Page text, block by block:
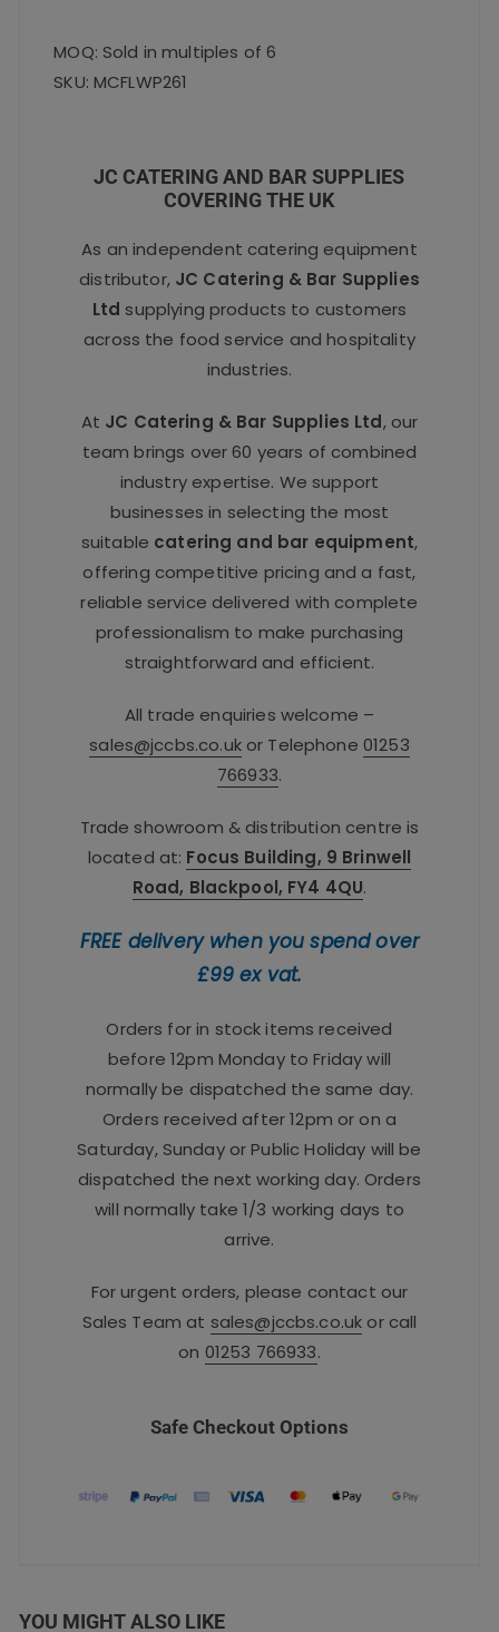
MOQ: Sold in multiples of 6
SKU: MCFLWP261
JC CATERING AND BAR SUPPLIES
COVERING THE UK
As an independent catering equipment
distributor, JC Catering & Bar Supplies
Ltd supplying products to customers
across the food service and hospitality
industries.
At JC Catering & Bar Supplies Ltd, our
team brings over 60 years of combined
industry expertise. We support
businesses in selecting the most
suitable catering and bar equipment,
offering competitive pricing and a fast,
reliable service delivered with complete
professionalism to make purchasing
straightforward and efficient.
All trade enquiries welcome –
sales@jccbs.co.ukor Telephone 01253
766933.
Trade showroom & distribution centre is
located at: Focus Building, 9 Brinwell
Road, Blackpool, FY4 4QU.
FREE delivery when you spend over
£99 ex vat.
Orders for in stock items received
before 12pm Monday to Friday will
normally be dispatched the same day.
Orders received after 12pm or on a
Saturday, Sunday or Public Holiday will be
dispatched the next working day. Orders
will normally take 1/3 working days to
arrive.
For urgent orders, please contact our
Sales Team at sales@jccbs.co.uk or call
on 01253 766933.
Safe Checkout Options
YOU MIGHT ALSO LIKE